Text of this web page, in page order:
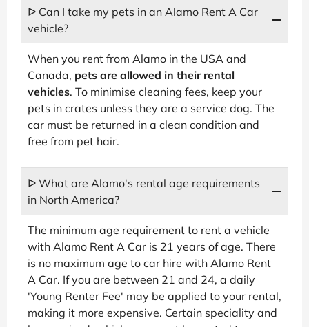
ᐅ Can I take my pets in an Alamo Rent A Car
vehicle?
When you rent from Alamo in the USA and
Canada, pets are allowed in their rental
vehicles. To minimise cleaning fees, keep your
pets in crates unless they are a service dog. The
car must be returned in a clean condition and
free from pet hair.
ᐅ What are Alamo's rental age requirements
in North America?
The minimum age requirement to rent a vehicle
with Alamo Rent A Car is 21 years of age. There
is no maximum age to car hire with Alamo Rent
A Car. If you are between 21 and 24, a daily
'Young Renter Fee' may be applied to your rental,
making it more expensive. Certain speciality and